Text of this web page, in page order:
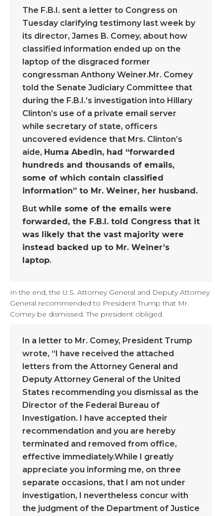
The F.B.I. sent a letter to Congress on
Tuesday clarifying testimony last week by
its director, James B. Comey, about how
classified information ended up on the
laptop of the disgraced former
congressman Anthony Weiner.Mr. Comey
told the Senate Judiciary Committee that
during the F.B.I.’s investigation into Hillary
Clinton’s use of a private email server
while secretary of state, officers
uncovered evidence that Mrs. Clinton’s
aide, Huma Abedin, had “forwarded
hundreds and thousands of emails,
some of which contain classified
information” to Mr. Weiner, her husband.
But while some of the emails were
forwarded, the F.B.I. told Congress that it
was likely that the vast majority were
instead backed up to Mr. Weiner’s
laptop.
In the end, the U.S. Attorney General and Deputy Attorney
General recommended to President Trump that Mr.
Comey be dismissed. The president obliged.
In a letter to Mr. Comey, President Trump
wrote, “I have received the attached
letters from the Attorney General and
Deputy Attorney General of the United
States recommending you dismissal as the
Director of the Federal Bureau of
Investigation. I have accepted their
recommendation and you are hereby
terminated and removed from office,
effective immediately.While I greatly
appreciate you informing me, on three
separate occasions, that I am not under
investigation, I nevertheless concur with
the judgment of the Department of Justice